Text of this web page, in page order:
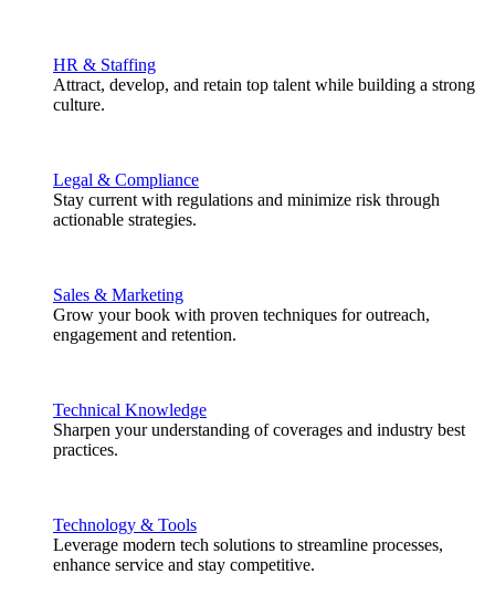
HR & Staffing
Attract, develop, and retain top talent while building a strong
culture.
Legal & Compliance
Stay current with regulations and minimize risk through
actionable strategies.
Sales & Marketing
Grow your book with proven techniques for outreach,
engagement and retention.
Technical Knowledge
Sharpen your understanding of coverages and industry best
practices.
Technology & Tools
Leverage modern tech solutions to streamline processes,
enhance service and stay competitive.